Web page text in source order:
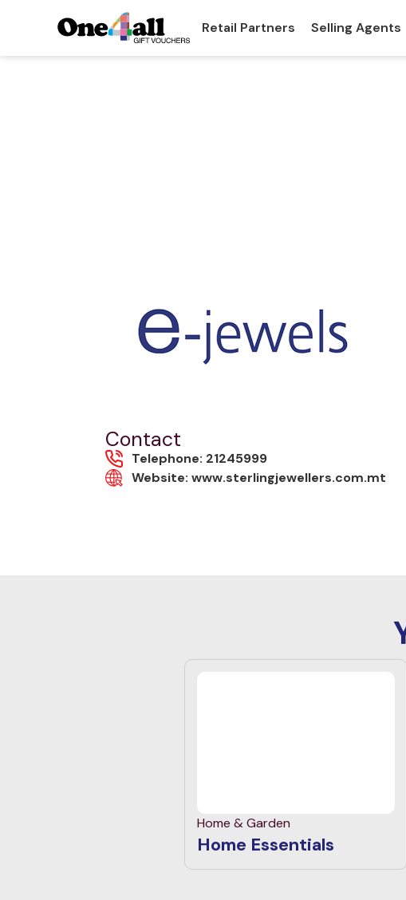
Retail Partners Selling Agents
Contact
Telephone: 21245999
Website: www.sterlingjewellers.com.mt
Home & Garden
Home Essentials